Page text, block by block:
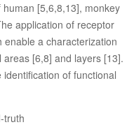
[5,6,8,13], monkey
application of receptor
a characterization
[6,8] and layers [13].
of functional
truth